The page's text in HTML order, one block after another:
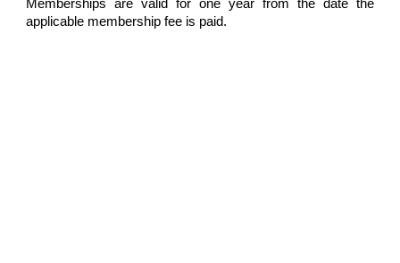
Memberships are valid for one year from the date the
applicable membership fee is paid.